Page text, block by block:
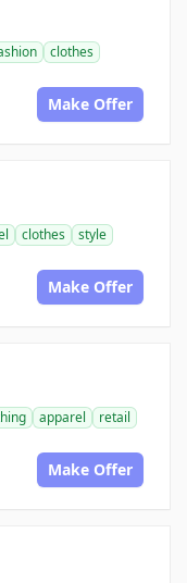
clothes
Make Offer
clothes
style
Make Offer
apparel
retail
Make Offer